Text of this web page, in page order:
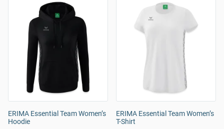
ERIMA Essential Team Women’s
Hoodie
ERIMA Essential Team Women’s
T-Shirt